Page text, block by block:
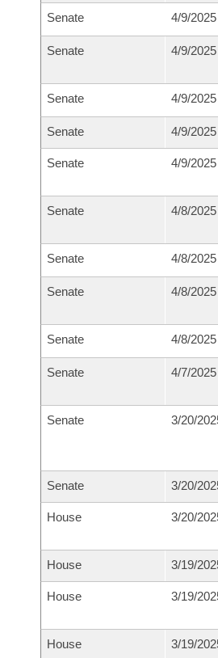
Senate 4/9/
Senate 4/9/
Senate 4/9/
Senate 4/9/
Senate 4/9/
Senate 4/8/
Senate 4/8/
Senate 4/8/
Senate 4/8/
Senate 4/7/
Senate 3/20/
Senate 3/20/
House 3/20/
House 3/19/
House 3/19/
House 3/19/